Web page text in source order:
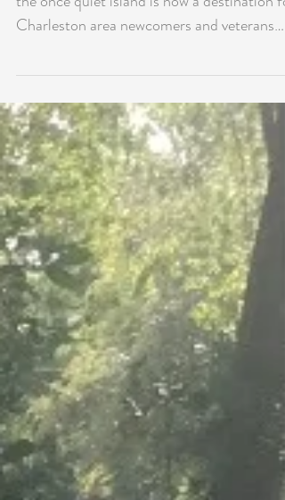
Out
The secret may be out on James Island, as
the once quiet island is now a destination for
Charleston area newcomers and veterans
alike. ...